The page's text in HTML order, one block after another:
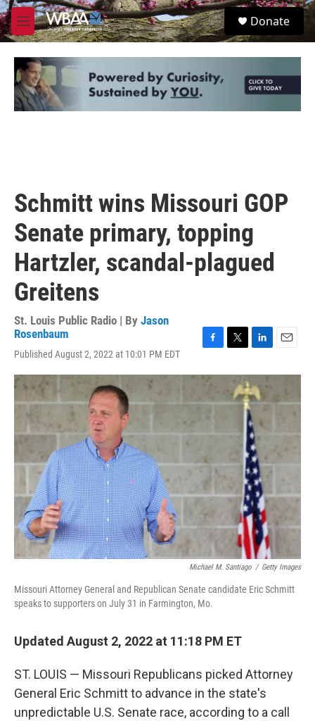
Skip to main content
M
e
u
S
e
Donate
Schmitt wins Missouri GOP
Senate primary, topping
Hartzler, scandal-plagued
Greitens
St. Louis Public Radio | By Jason
Rosenbaum
Published August 2, 2022 at 10:01 PM EDT
c
b
o
o
i
t
t
n
k
e
d
I
n
a
l
Michael M. Santiago / Getty Images
Missouri Attorney General and Republican Senate candidate Eric Schmitt
speaks to supporters on July 31 in Farmington, Mo.
Updated August 2, 2022 at 11:18 PM ET
ST. LOUIS — Missouri Republicans picked Attorney
General Eric Schmitt to advance in the state's
unpredictable U.S. Senate race, according to a call